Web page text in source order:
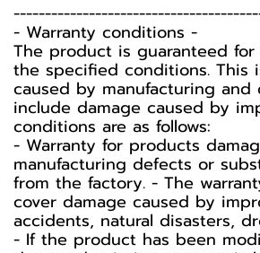
-️ Warranty conditions -️
The product is guaranteed
the specified conditions. This
caused by manufacturing and
include damage caused by
conditions are as follows:
- Warranty for products
manufacturing defects or
from the factory. - The
cover damage caused by
accidents, natural disasters,
- If the product has been